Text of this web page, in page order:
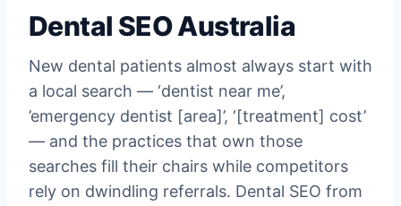
Dental SEO Australia
New dental patients almost always start with
a local search — ‘dentist near me’,
’emergency dentist [area]’, ‘[treatment] cost’
— and the practices that own those
searches fill their chairs while competitors
rely on dwindling referrals. Dental SEO from